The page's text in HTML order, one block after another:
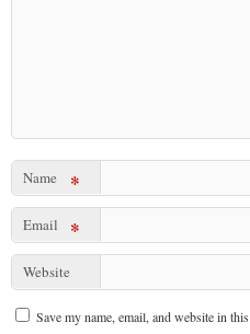
Name *
Email *
Website
Save my name, email, and website in